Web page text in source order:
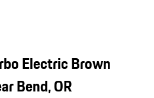
Electric Brown
Bend, OR